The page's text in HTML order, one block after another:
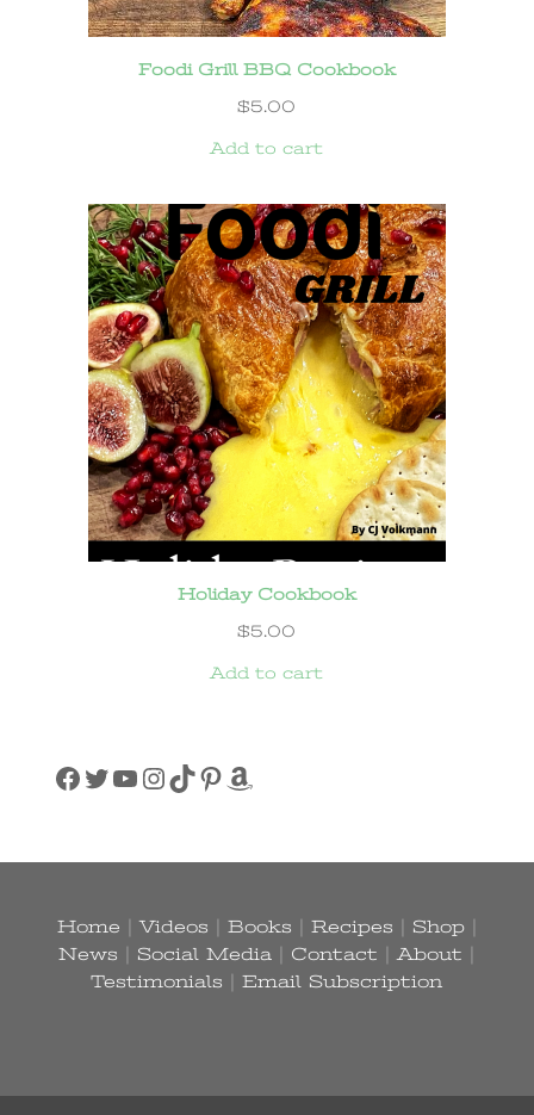
Foodi Grill BBQ Cookbook
$5.00
Add to cart
Holiday Cookbook
$5.00
Add to cart
Facebook
Twitter
YouTube
Instagram
TikTok
Pinterest
Amazon
Home |Videos Books Recipes Shop|
News
Social Media Contact |About
Testimonials |Email Subscription